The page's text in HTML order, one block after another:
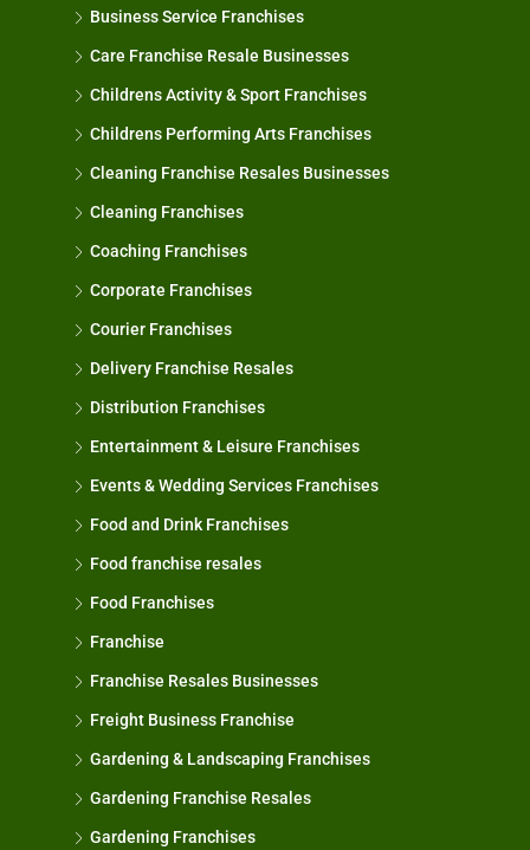
Business Service Franchises
Care Franchise Resale Businesses
Childrens Activity & Sport Franchises
Childrens Performing Arts Franchises
Cleaning Franchise Resales Businesses
Cleaning Franchises
Coaching Franchises
Corporate Franchises
Courier Franchises
Delivery Franchise Resales
Distribution Franchises
Entertainment & Leisure Franchises
Events & Wedding Services Franchises
Food and Drink Franchises
Food franchise resales
Food Franchises
Franchise
Franchise Resales Businesses
Freight Business Franchise
Gardening & Landscaping Franchises
Gardening Franchise Resales
Gardening Franchises